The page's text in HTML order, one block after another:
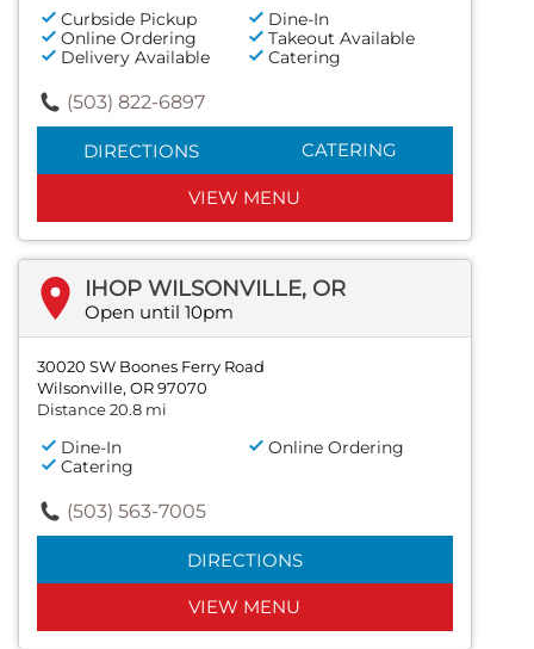
Curbside Pickup
Dine-In
Online Ordering
Takeout Available
Delivery Available
Catering
(503) 822-6897
DIRECTIONS CATERING
VIEW MENU
IHOP WILSONVILLE, OR
Open until 10pm
30020 SW Boones Ferry Road
Wilsonville, OR 97070
Distance 20.8 mi
Dine-In
Online Ordering
Catering
(503) 563-7005
DIRECTIONS
VIEW MENU